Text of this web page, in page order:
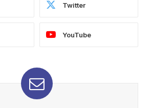
Twitter
YouTube